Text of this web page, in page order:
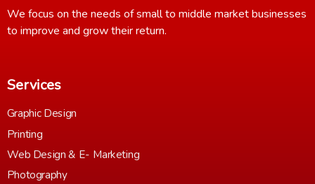
We focus on the needs of small to middle market businesses
to improve and grow their return.
Services
Graphic Design
Printing
Web Design & E- Marketing
Photography